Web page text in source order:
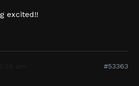
excited!!
#53363